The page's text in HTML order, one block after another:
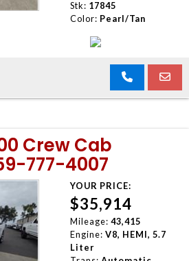
Stk: 17845
Color: Pearl/Tan
Crew Cab
777-4007
YOUR PRICE:
$35,914
Mileage: 43,415
Engine: V8, HEMI, 5.7
Liter